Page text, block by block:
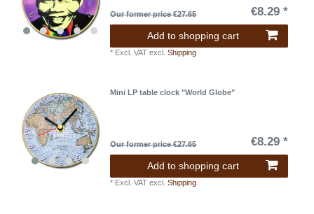
Our former price €27.65 €8.29 *
Add to shopping cart
* Excl. VAT excl.Shipping
Mini LP table clock "World Globe"
Our former price €27.65 €8.29 *
Add to shopping cart
* Excl. VAT excl.Shipping